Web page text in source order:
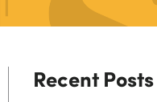
Recent Posts